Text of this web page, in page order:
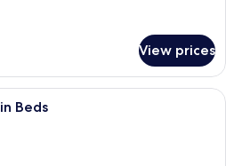
View prices
Superior Twin Room, 2 Twin Beds |
Beds